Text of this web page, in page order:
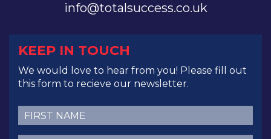
info@totalsuccess.co.uk
KEEP IN TOUCH
We would love to hear from you! Please fill out
this form to recieve our newsletter.
First
Name(Required)